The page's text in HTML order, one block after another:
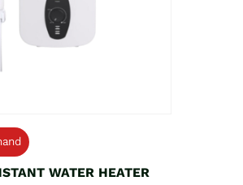
WATER HEATER